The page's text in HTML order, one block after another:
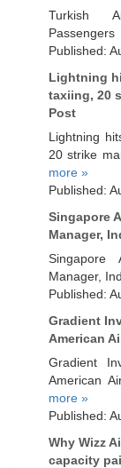
Turkish
Passengers
Published:
Lightning
taxiing, 20
Post
Lightning
20 strike
more »
Published:
Singapore
Manager,
Singapore
Manager,
Published:
Gradient
American
Gradient
American
more »
Published:
Why Wizz
capacity